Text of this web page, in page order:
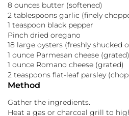
8 ounces butter (softened)
2 tablespoons garlic (finely
1 teaspoon black pepper
Pinch dried oregano
18 large oysters (freshly shucked
1 ounce Parmesan cheese (grated)
1 ounce Romano cheese (grated)
2 teaspoons flat-leaf parsley
Method
Gather the ingredients.
Heat a gas or charcoal grill to